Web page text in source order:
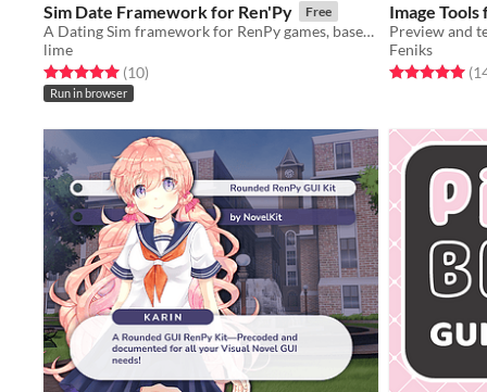
Sim Date Framework for Ren'Py Free
A Dating Sim framework for RenPy games, based on 2000's era sim games.
lime
Rated 5.0 out of 5 stars
(10total ratings
)
Run in browser
Image
Preview and
Feniks
Rated 5.0 out